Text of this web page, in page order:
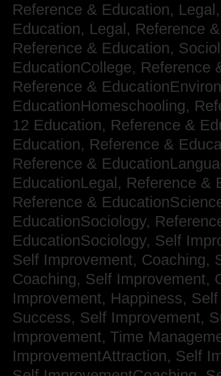
Reference & Education,
Education, Legal, Reference
Reference & Education,
EducationCollege, Reference
Reference &
EducationHomeschooling,
12 Education, Reference &
Education, Reference &
Reference &
EducationLegal, Reference &
Reference &
EducationSociology,
EducationSociology, Self
Self Improvement, Coaching,
Coaching, Self Improvement,
Improvement, Happiness,
Success, Self Improvement,
Improvement, Time
ImprovementAttraction, Self